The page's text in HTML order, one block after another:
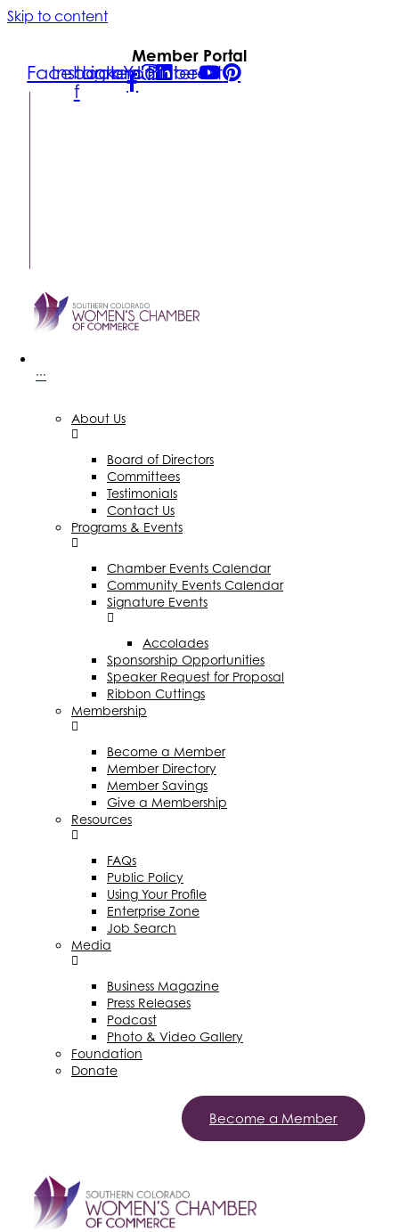
Skip to content
Member Portal
Facebook-
f
Instagram
LinkedinYoutube
Pinterest
···
About Us
Board of Directors
Committees
Testimonials
Contact Us
Programs & Events
Chamber Events Calendar
Community Events Calendar
Signature Events
Accolades
Sponsorship Opportunities
Speaker Request for Proposal
Ribbon Cuttings
Membership
Become a Member
Member Directory
Member Savings
Give a Membership
Resources
FAQs
Public Policy
Using Your Profile
Enterprise Zone
Job Search
Media
Business Magazine
Press Releases
Podcast
Photo & Video Gallery
Foundation
Donate
Become a Member